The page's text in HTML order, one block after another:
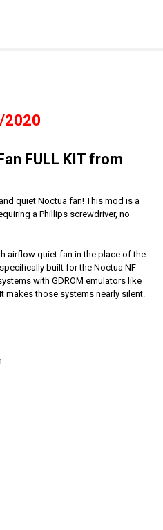
2020
FULL KIT from
quiet Noctua fan! This mod is a
a Phillips screwdriver, no
airflow quiet fan in the place of the
built for the Noctua NF-
with GDROM emulators like
makes those systems nearly silent.